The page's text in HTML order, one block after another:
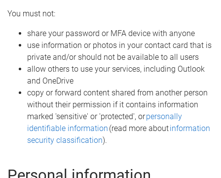
You must not:
share your password or MFA device with anyone
use information or photos in your contact card that is
private and/or should not be available to all users
allow others to use your services, including Outlook
and OneDrive
copy or forward content shared from another person
without their permission if it contains information
marked 'sensitive' or 'protected', orpersonally
identifiable information (read more aboutinformation
security classification).